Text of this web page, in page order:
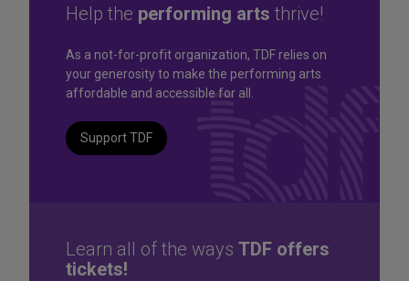
Great seats. Great prices.
Great selection. Last
Minute
Help the performing arts thrive!
As a not-for-profit organization, TDF relies on
your generosity to make the performing arts
affordable and accessible for all.
Support TDF
Learn all of the ways TDF offers
tickets!